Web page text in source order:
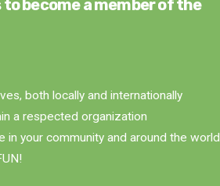
become a member of the
both locally and internationally
a respected organization
your community and around the world